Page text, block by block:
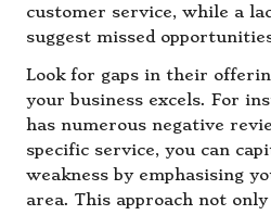
customer service, while a
suggest missed
Look for gaps in their
your business excels. For
has numerous negative
specific service, you can
weakness by emphasising
area. This approach not